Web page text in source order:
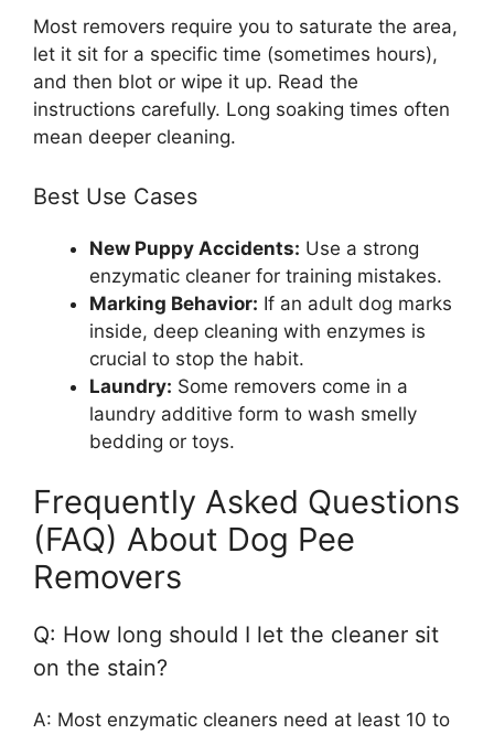
Most removers require you to saturate the area,
let it sit for a specific time (sometimes hours),
and then blot or wipe it up. Read the
instructions carefully. Long soaking times often
mean deeper cleaning.
Best Use Cases
New Puppy Accidents: Use a strong
enzymatic cleaner for training mistakes.
Marking Behavior: If an adult dog marks
inside, deep cleaning with enzymes is
crucial to stop the habit.
Laundry: Some removers come in a
laundry additive form to wash smelly
bedding or toys.
Frequently Asked Questions
(FAQ) About Dog Pee
Removers
Q: How long should I let the cleaner sit
on the stain?
A: Most enzymatic cleaners need at least 10 to